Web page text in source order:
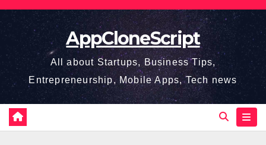
Skip
content
AppCloneScript
All about Startups, Business Tips,
Entrepreneurship, Mobile Apps, Tech news